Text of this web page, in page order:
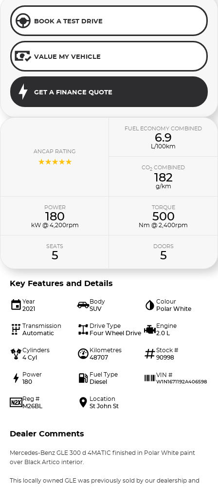
BOOK A TEST DRIVE
VALUE MY VEHICLE
GET A FINANCE QUOTE
ANCAP RATING
☆☆☆☆☆
FUEL ECONOMY COMBINED
6.9
L/100km
CO2 COMBINED
182
g/km
POWER
180
kW @ 4,200rpm
TORQUE
500
Nm @ 2,400rpm
SEATS
5
DOORS
5
Key Features and Details
Year
2021
Body
SUV
Colour
Polar White
Transmission
Automatic
Drive Type
Four Wheel Drive
Engine
2.0 L
Cylinders
4 Cyl
Kilometres
48707
Stock #
90998
Power
180
Fuel Type
Diesel
VIN #
W1N1671192A406598
Reg #
M26BL
Location
St John St
Dealer Comments
Mercedes-Benz GLE 300 d 4MATIC finished in Polar White paint
over Black Artico interior.
This locally owned GLE was previously sold by our dealership and